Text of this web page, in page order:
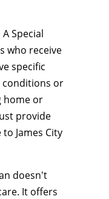
A Special
who receive
specific
conditions or
home or
provide
James City
doesn't
It offers